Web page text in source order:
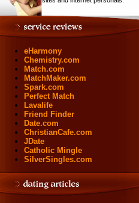
eHarmony
Chemistry.com
Match.com
MatchMaker.com
Spark.com
Perfect Match
Lavalife
Friend Finder
Date.com
ChristianCafe.com
JDate
Catholic Mingle
SilverSingles.com